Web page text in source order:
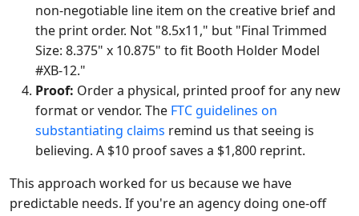
non-negotiable line item on the creative brief and
the print order. Not "8.5x11," but "Final Trimmed
Size: 8.375" x 10.875" to fit Booth Holder Model
#XB-12."
Proof: Order a physical, printed proof for any new
format or vendor. The FTC guidelines on
substantiating claims remind us that seeing is
believing. A $10 proof saves a $1,800 reprint.
This approach worked for us because we have
predictable needs. If you're an agency doing one-off